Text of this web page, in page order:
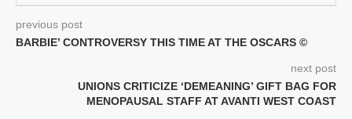
previous post
BARBIE’ CONTROVERSY THIS TIME AT THE OSCARS ©
next post
UNIONS CRITICIZE ‘DEMEANING’ GIFT BAG FOR
MENOPAUSAL STAFF AT AVANTI WEST COAST